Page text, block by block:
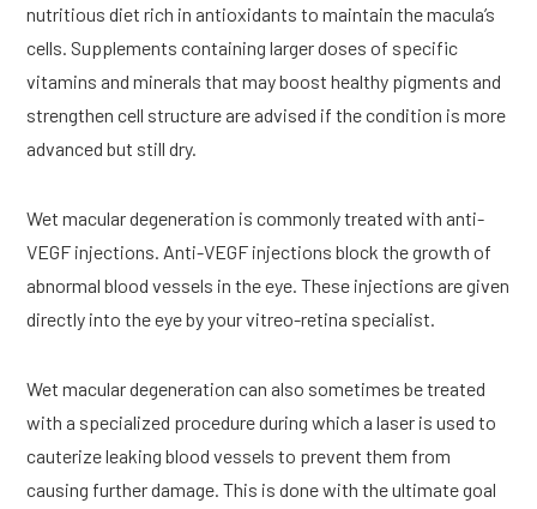
nutritious diet rich in antioxidants to maintain the macula’s
cells. Supplements containing larger doses of specific
vitamins and minerals that may boost healthy pigments and
strengthen cell structure are advised if the condition is more
advanced but still dry.
Wet macular degeneration is commonly treated with anti-
VEGF injections. Anti-VEGF injections block the growth of
abnormal blood vessels in the eye. These injections are given
directly into the eye by your vitreo-retina specialist.
Wet macular degeneration can also sometimes be treated
with a specialized procedure during which a laser is used to
cauterize leaking blood vessels to prevent them from
causing further damage. This is done with the ultimate goal